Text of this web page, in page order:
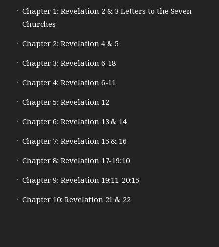
Chapter 1: Revelation 2 & 3 Letters to the Seven
Churches
Chapter 2: Revelation 4 & 5
Chapter 3: Revelation 6-18
Chapter 4: Revelation 6-11
Chapter 5: Revelation 12
Chapter 6: Revelation 13 & 14
Chapter 7: Revelation 15 & 16
Chapter 8: Revelation 17-19:10
Chapter 9: Revelation 19:11-20:15
Chapter 10: Revelation 21 & 22